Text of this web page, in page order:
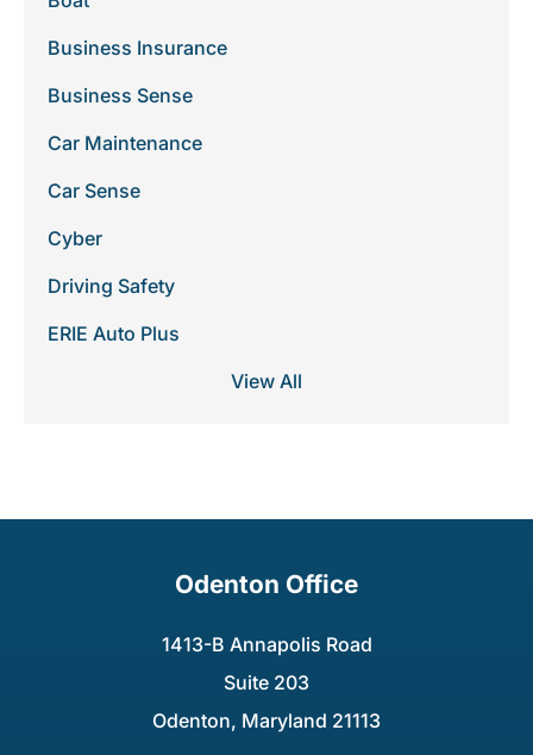
Business Insurance
Business Sense
Car Maintenance
Car Sense
Cyber
Driving Safety
ERIE Auto Plus
View All
Odenton Office
1413-B Annapolis Road
Suite 203
Odenton, Maryland 21113